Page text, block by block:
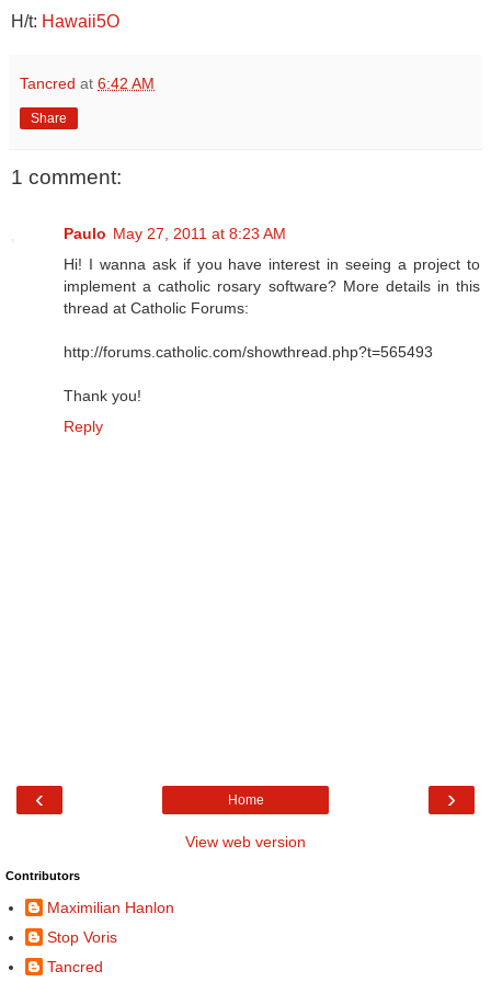
H/t: Hawaii5O
Tancred at 6:42 AM
Share
1 comment:
Paulo May 27, 2011 at 8:23 AM
Hi! I wanna ask if you have interest in seeing a project to
implement a catholic rosary software? More details in this
thread at Catholic Forums:
http://forums.catholic.com/showthread.php?t=565493
Thank you!
Reply
‹ ›
Home
View web version
Contributors
Maximilian Hanlon
Stop Voris
Tancred